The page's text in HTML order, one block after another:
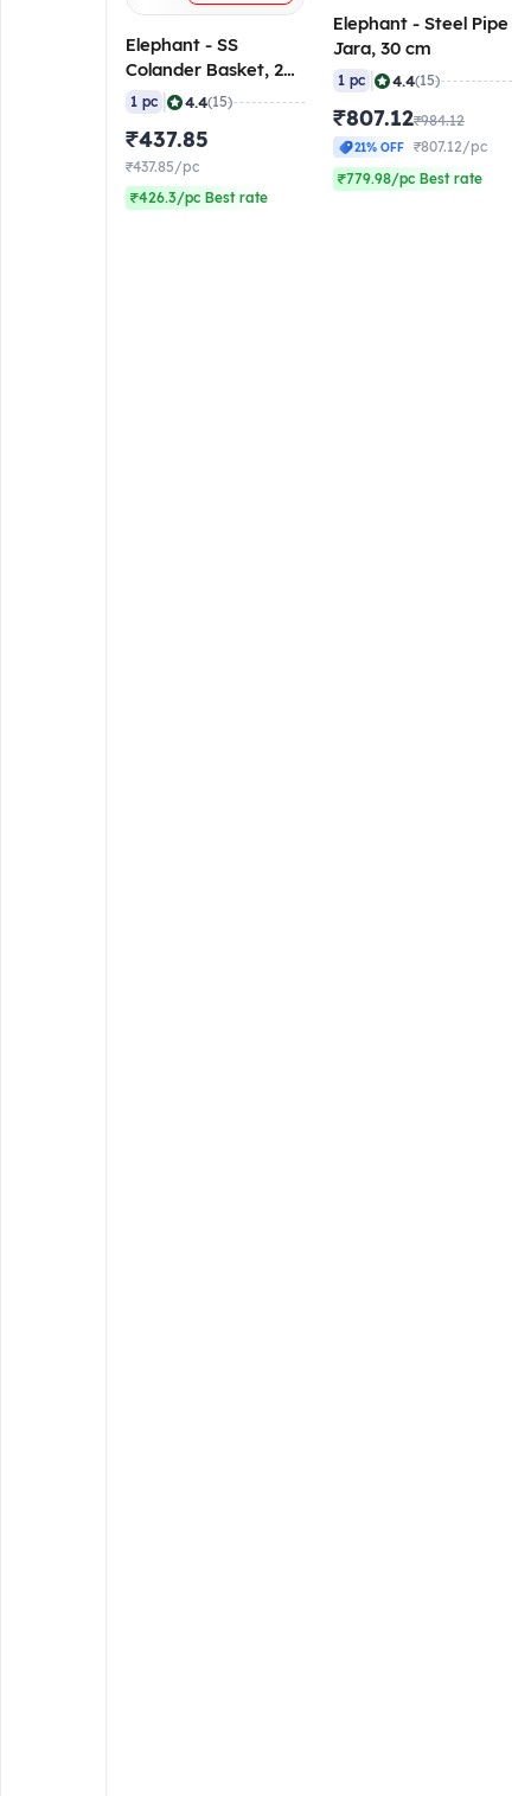
Elephant - SS
Colander Basket, 28
cm
1 pc 4.4(15)
₹437.85
₹437.85/pc
₹426.3/pc Best rate
Elephant - Steel Pipe
Jara, 30 cm
1 pc 4.4(15)
₹807.12₹984.12
21% OFF
₹807.12/pc
₹779.98/pc Best rate